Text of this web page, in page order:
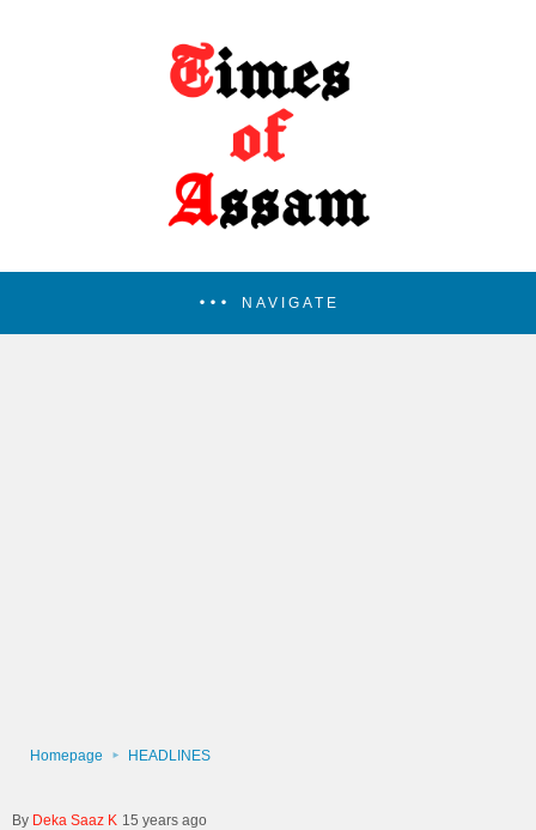
NAVIGATE
Homepage HEADLINES
Deka Saaz K 15 years ago